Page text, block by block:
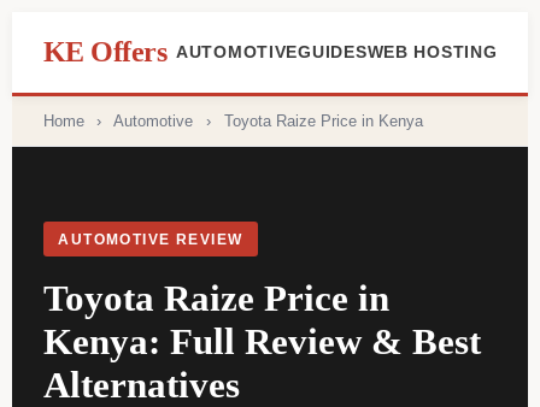
KE Offers AUTOMOTIVEGUIDESWEB HOSTING
Home › Automotive › Toyota Raize Price in Kenya
AUTOMOTIVE REVIEW
Toyota Raize Price in
Kenya: Full Review & Best
Alternatives